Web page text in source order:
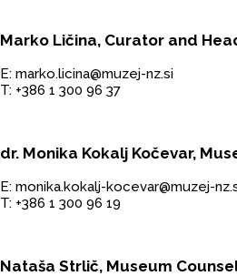
Marko Ličina, Curator and
E: marko.licina@muzej-nz.si
T: +386 1 300 96 37
dr. Monika Kokalj Kočevar,
E: monika.kokalj-kocevar@muzej-
T: +386 1 300 96 19
Nataša Strlič, Museum